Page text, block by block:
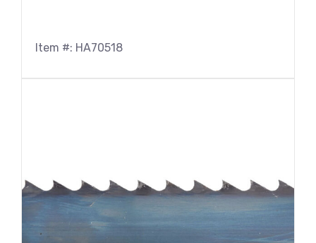
Item #: HA70518